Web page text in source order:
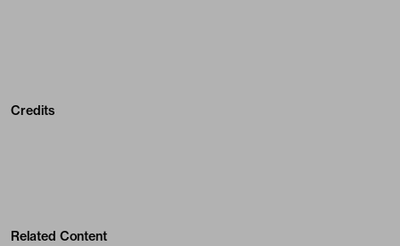
Credits
Related Content